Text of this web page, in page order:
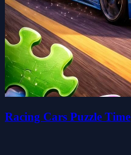
Racing Cars Puzzle Time